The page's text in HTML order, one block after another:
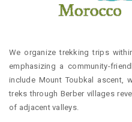
We organize trekking trips
emphasizing a community-
include Mount Toubkal ascent,
treks through Berber villages
of adjacent valleys.